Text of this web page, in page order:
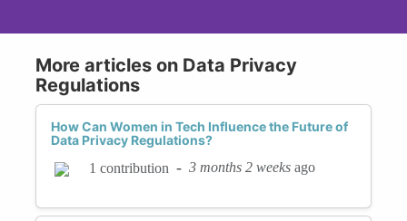
More articles on Data Privacy
Regulations
How Can Women in Tech Influence the Future of
Data Privacy Regulations?
1 contribution - 3 months 2 weeks ago